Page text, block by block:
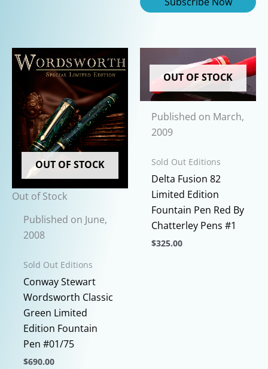
OUT OF STOCK
Out of Stock
Published on June,
2008
Sold Out Editions
Conway Stewart
Wordsworth Classic
Green Limited
Edition Fountain
Pen #01/75
$690.00
OUT OF STOCK
Published on March,
2009
Sold Out Editions
Delta Fusion 82
Limited Edition
Fountain Pen Red By
Chatterley Pens #1
$325.00